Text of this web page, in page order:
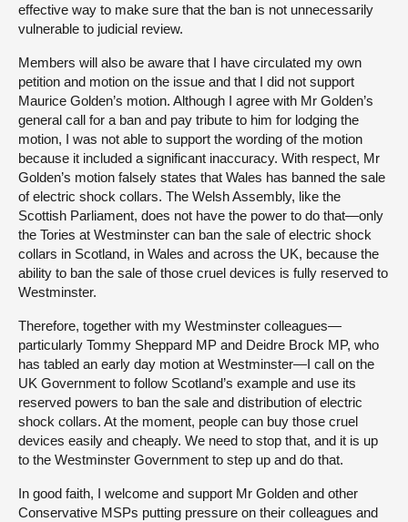
effective way to make sure that the ban is not unnecessarily
vulnerable to judicial review.
Members will also be aware that I have circulated my own
petition and motion on the issue and that I did not support
Maurice Golden’s motion. Although I agree with Mr Golden’s
general call for a ban and pay tribute to him for lodging the
motion, I was not able to support the wording of the motion
because it included a significant inaccuracy. With respect, Mr
Golden’s motion falsely states that Wales has banned the sale
of electric shock collars. The Welsh Assembly, like the
Scottish Parliament, does not have the power to do that—only
the Tories at Westminster can ban the sale of electric shock
collars in Scotland, in Wales and across the UK, because the
ability to ban the sale of those cruel devices is fully reserved to
Westminster.
Therefore, together with my Westminster colleagues—
particularly Tommy Sheppard MP and Deidre Brock MP, who
has tabled an early day motion at Westminster—I call on the
UK Government to follow Scotland’s example and use its
reserved powers to ban the sale and distribution of electric
shock collars. At the moment, people can buy those cruel
devices easily and cheaply. We need to stop that, and it is up
to the Westminster Government to step up and do that.
In good faith, I welcome and support Mr Golden and other
Conservative MSPs putting pressure on their colleagues and